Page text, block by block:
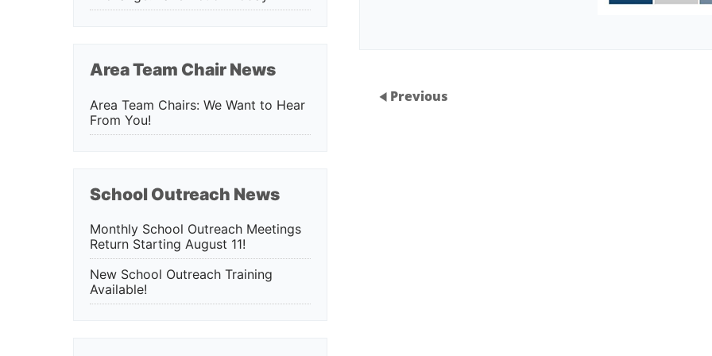
Previous
Area Team Chair News
Area Team Chairs: We Want to Hear
From You!
School Outreach News
Monthly School Outreach Meetings
Return Starting August 11!
New School Outreach Training
Available!